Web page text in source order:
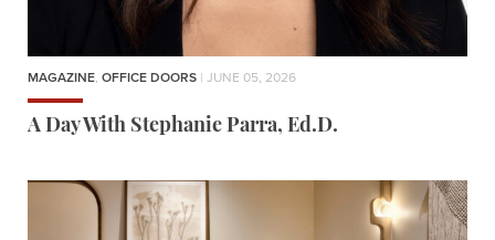
MAGAZINE, OFFICE DOORS | JUNE 05, 2026
A Day With Stephanie Parra, Ed.D.